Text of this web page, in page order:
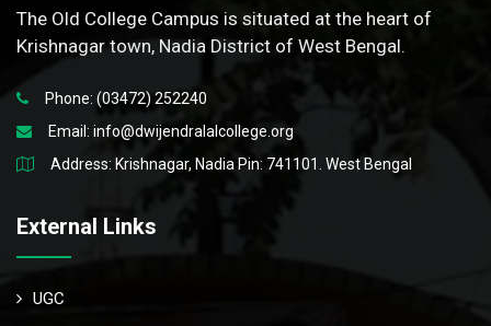
The Old College Campus is situated at the heart of
Krishnagar town, Nadia District of West Bengal.
Phone: (03472) 252240
Email: info@dwijendralalcollege.org
Address: Krishnagar, Nadia Pin: 741101. West Bengal
External Links
UGC